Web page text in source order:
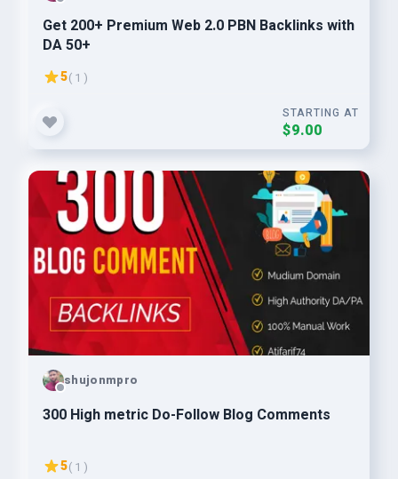
Get 200+ Premium Web 2.0 PBN Backlinks with
DA 50+
5( 1 )
STARTING AT
$9.00
shujonmpro
300 High metric Do-Follow Blog Comments
5( 1 )